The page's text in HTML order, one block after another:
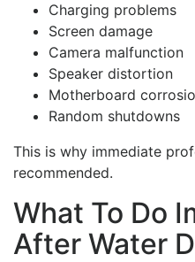
Charging problems
Screen damage
Camera malfunction
Speaker distortion
Motherboard
Random shutdowns
This is why immediate
recommended.
What To Do
After Water